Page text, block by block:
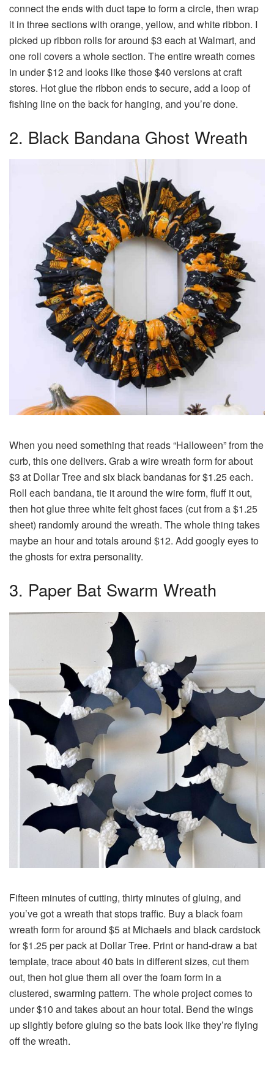
connect the ends with duct tape to form a circle, then wrap
it in three sections with orange, yellow, and white ribbon. I
picked up ribbon rolls for around $3 each at Walmart, and
one roll covers a whole section. The entire wreath comes
in under $12 and looks like those $40 versions at craft
stores. Hot glue the ribbon ends to secure, add a loop of
fishing line on the back for hanging, and you’re done.
2. Black Bandana Ghost Wreath
When you need something that reads “Halloween” from the
curb, this one delivers. Grab a wire wreath form for about
$3 at Dollar Tree and six black bandanas for $1.25 each.
Roll each bandana, tie it around the wire form, fluff it out,
then hot glue three white felt ghost faces (cut from a $1.25
sheet) randomly around the wreath. The whole thing takes
maybe an hour and totals around $12. Add googly eyes to
the ghosts for extra personality.
3. Paper Bat Swarm Wreath
Fifteen minutes of cutting, thirty minutes of gluing, and
you’ve got a wreath that stops traffic. Buy a black foam
wreath form for around $5 at Michaels and black cardstock
for $1.25 per pack at Dollar Tree. Print or hand-draw a bat
template, trace about 40 bats in different sizes, cut them
out, then hot glue them all over the foam form in a
clustered, swarming pattern. The whole project comes to
under $10 and takes about an hour total. Bend the wings
up slightly before gluing so the bats look like they’re flying
off the wreath.